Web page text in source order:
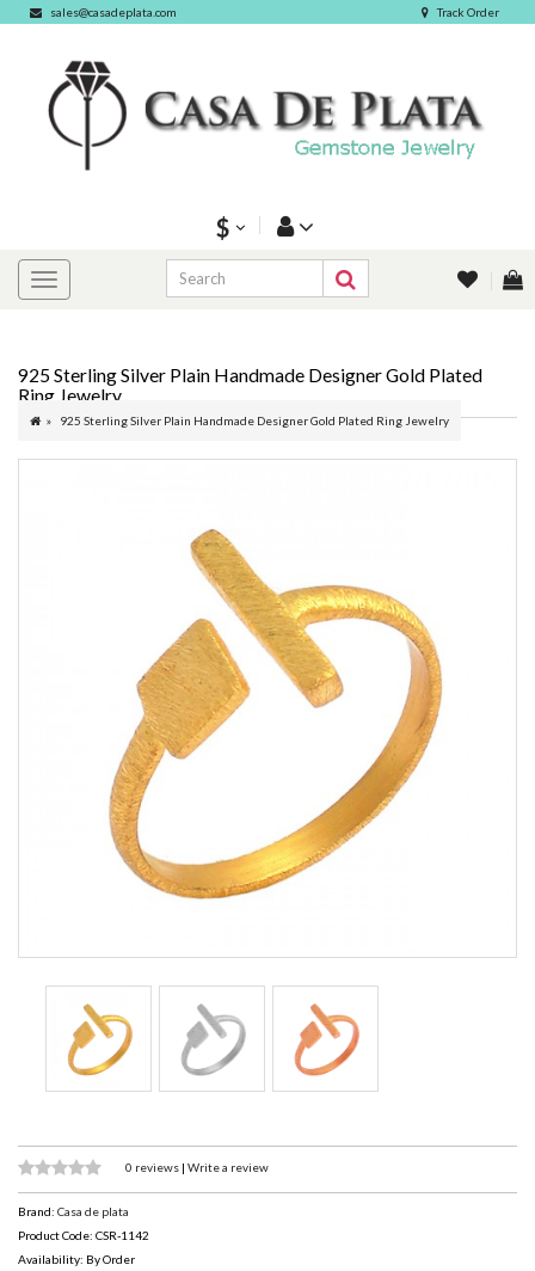
sales@casadeplata.com Track Order
$
925 Sterling Silver Plain Handmade Designer Gold Plated
Ring Jewelry
925 Sterling Silver Plain Handmade Designer Gold Plated Ring Jewelry
0 reviews | Write a review
Brand: Casa de plata
Product Code: CSR-1142
Availability: By Order